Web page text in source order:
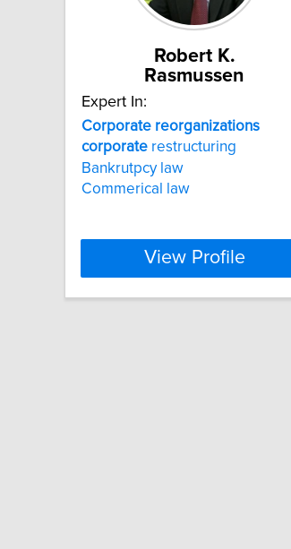
Robert K.
Rasmussen
Expert In:
Corporate reorganizations
corporate restructuring
Bankrutpcy law
Commerical law
View Profile